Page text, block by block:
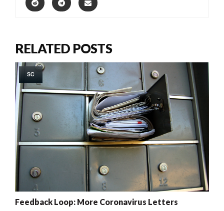
RELATED POSTS
SC
Feedback Loop: More Coronavirus Letters